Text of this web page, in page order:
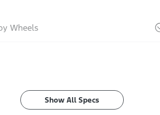
Wheels
Show All Specs